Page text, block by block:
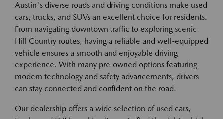
Austin's diverse roads and driving conditions make used
cars, trucks, and SUVs an excellent choice for residents.
From navigating downtown traffic to exploring scenic
Hill Country routes, having a reliable and well-equipped
vehicle ensures a smooth and enjoyable driving
experience. With many pre-owned options featuring
modern technology and safety advancements, drivers
can stay connected and confident on the road.
Our dealership offers a wide selection of used cars,